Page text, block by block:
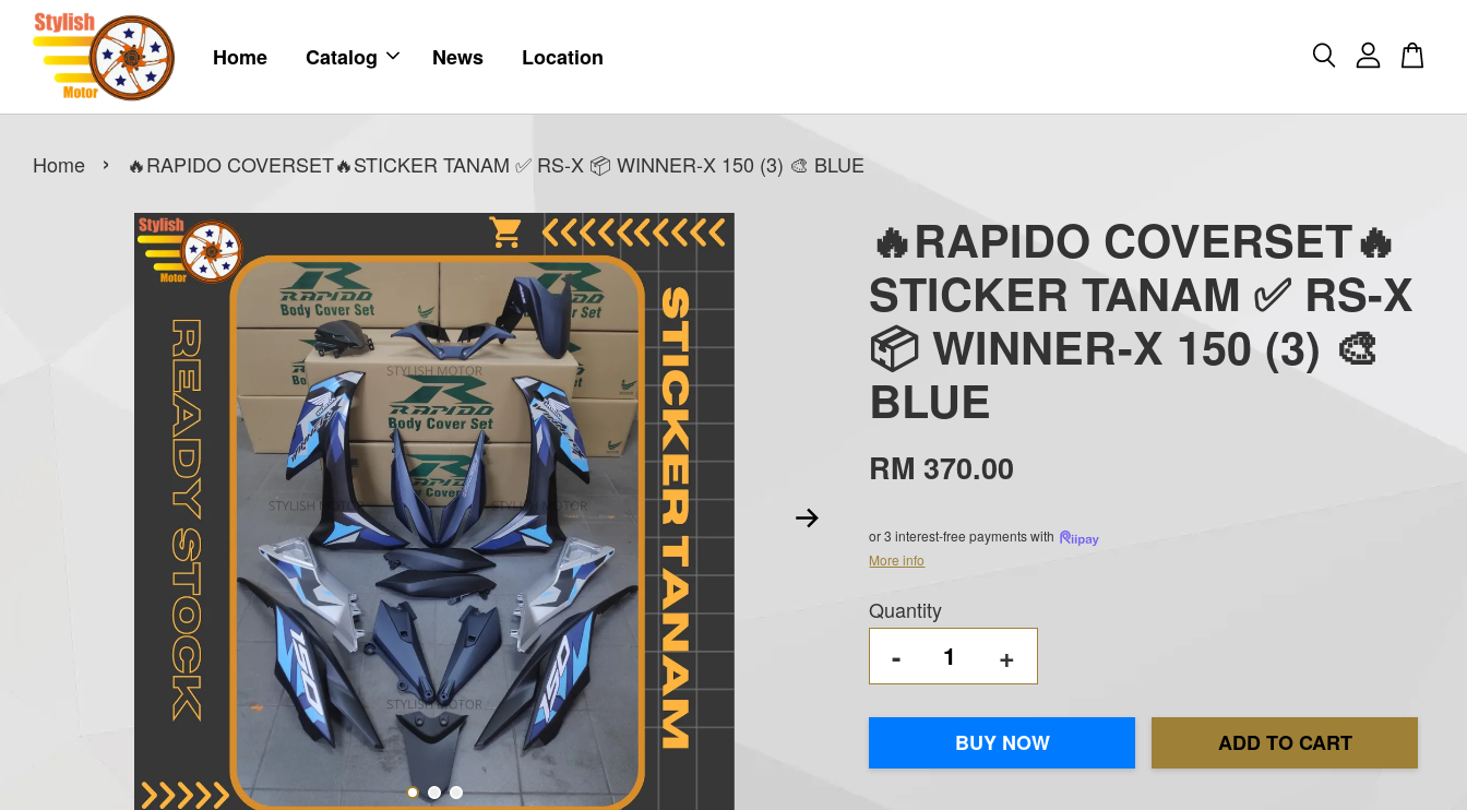
Home Catalog News Location
Home › 🔥RAPIDO COVERSET🔥STICKER TANAM ✅ RS-X 📦 WINNER-X 150 (3) 🎨 BLUE
🔥RAPIDO COVERSET🔥
STICKER TANAM ✅ RS-X
📦 WINNER-X 150 (3) 🎨
BLUE
RM 370.00
or 3 interest-free payments with
More info
Quantity
- +
BUY NOW ADD TO CART